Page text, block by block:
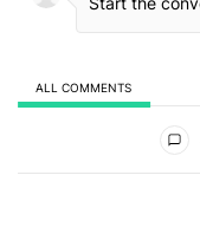
ALL COMMENTS